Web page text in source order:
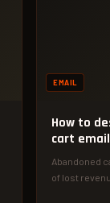
EMAIL
How to
cart
Abandoned
of lost